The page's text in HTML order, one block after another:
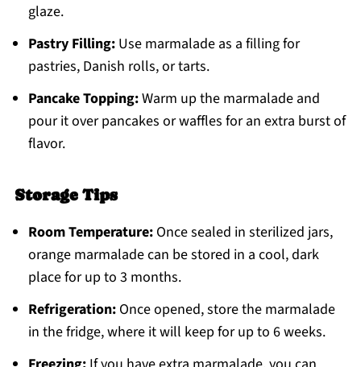
glaze.
Pastry Filling:Use marmalade as a filling for
pastries, Danish rolls, or tarts.
Pancake Topping:Warm up the marmalade and
pour it over pancakes or waffles for an extra burst of
flavor.
Storage Tips
Room Temperature:Once sealed in sterilized jars,
orange marmalade can be stored in a cool, dark
place for up to 3 months.
Refrigeration:Once opened, store the marmalade
in the fridge, where it will keep for up to 6 weeks.